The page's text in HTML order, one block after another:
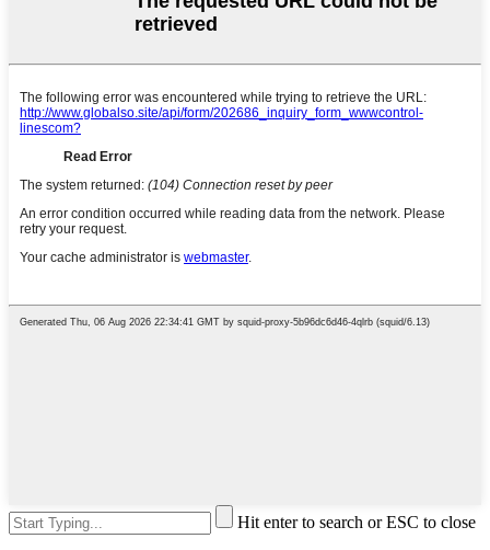
Hit enter to search or ESC to close